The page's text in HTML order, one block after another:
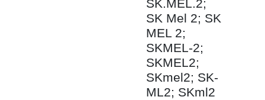
SK.MEL.2;
SK Mel 2; SK
MEL 2;
SKMEL-2;
SKMEL2;
SKmel2; SK-
ML2; SKml2